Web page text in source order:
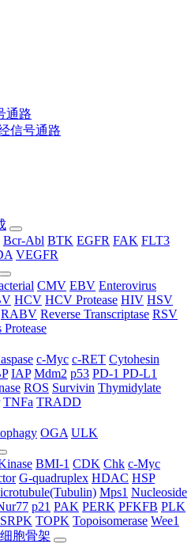
通路
信号通路
Bcr-Abl BTK EGFR FAK FLT3
VEGFR
CMV EBV Enterovirus
HCV HCV Protease HIV HSV
RABV Reverse Transcriptase RSV
Protease
c-Myc c-RET Cytohesin
IAP Mdm2 p53 PD-1 PD-L1
ROS Survivin Thymidylate
TNFa TRADD
OGA ULK
BMI-1 CDK Chk c-Myc
G-quadruplex HDAC HSP
Mps1 Nucleoside
p21 PAK PERK PFKFB PLK
SRPK TOPK Topoisomerase Wee1
细胞骨架